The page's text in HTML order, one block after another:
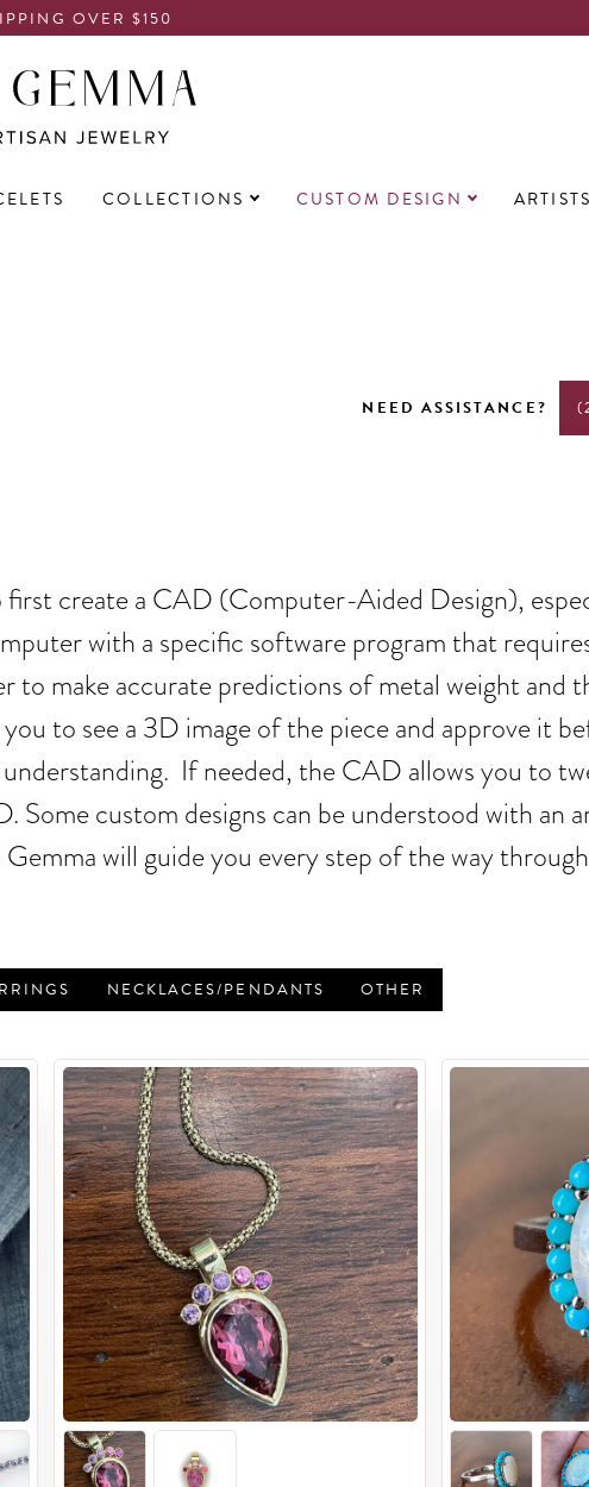
OVER $150
COLLECTIONS CUSTOM DESIGN ARTISTS
NEED ASSISTANCE?
create a CAD (Computer-Aided Design),
with a specific software program that
make accurate predictions of metal weight and
to see a 3D image of the piece and approve it
If needed, the CAD allows you to
custom designs can be understood with an
will guide you every step of the way
NECKLACES/PENDANTS OTHER